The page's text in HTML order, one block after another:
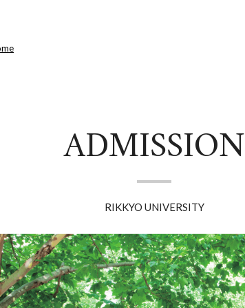
ADMISSION
RIKKYO UNIVERSITY